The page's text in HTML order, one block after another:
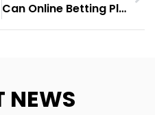
Can Online Betting Platforms Use Psychology To Encourage Higher Bets?
NEWS